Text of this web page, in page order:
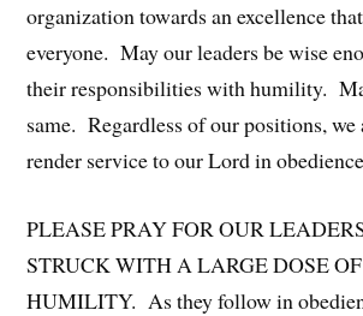
organization towards an excellence
everyone. May our leaders be wise
their responsibilities with humility.
same. Regardless of our positions,
render service to our Lord in
PLEASE PRAY FOR OUR
STRUCK WITH A LARGE DOSE
HUMILITY. As they follow in